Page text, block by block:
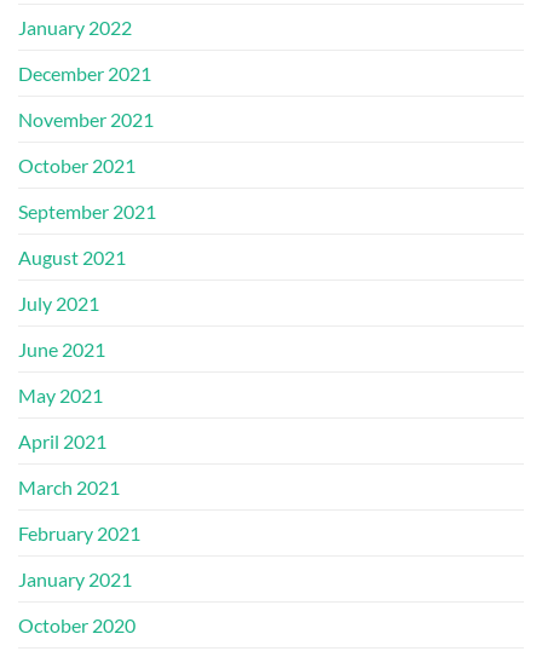
January 2022
December 2021
November 2021
October 2021
September 2021
August 2021
July 2021
June 2021
May 2021
April 2021
March 2021
February 2021
January 2021
October 2020